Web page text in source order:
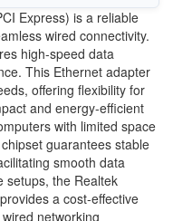
Express) is a reliable
wired connectivity.
high-speed data
This Ethernet adapter
offering flexibility for
and energy-efficient
with limited space
guarantees stable
smooth data
setups, the Realtek
a cost-effective
networking